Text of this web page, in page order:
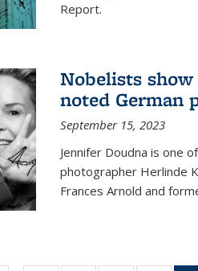
Report.
Nobelists
noted German
September 15, 2023
Jennifer Doudna is one
photographer Herlinde
Frances Arnold and